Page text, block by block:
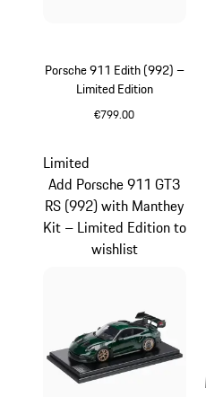
Porsche 911 Edith (992) –
Limited Edition
€799.00
Limited
Add Porsche 911 GT3
RS (992) with Manthey
Kit – Limited Edition to
wishlist